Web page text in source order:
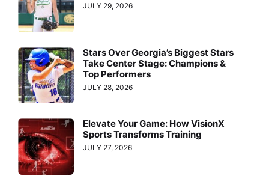
JULY 29, 2026
Stars Over Georgia’s Biggest Stars
Take Center Stage: Champions &
Top Performers
JULY 28, 2026
Elevate Your Game: How VisionX
Sports Transforms Training
JULY 27, 2026